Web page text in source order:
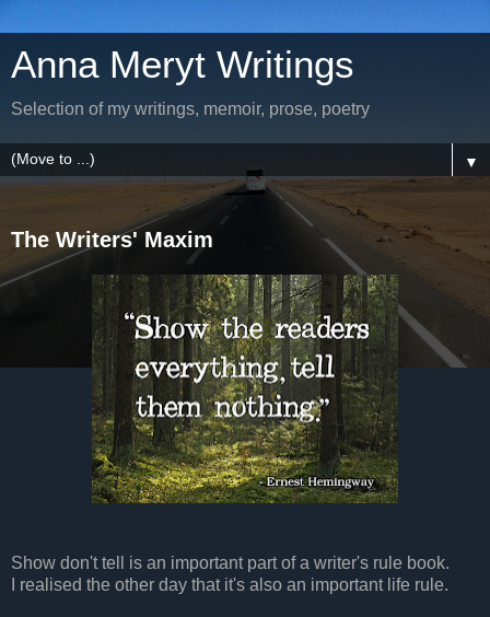
Anna Meryt Writings
Selection of my writings, memoir, prose, poetry
▼
The Writers' Maxim
Show don't tell is an important part of a writer's rule book.
I realised the other day that it's also an important life rule.